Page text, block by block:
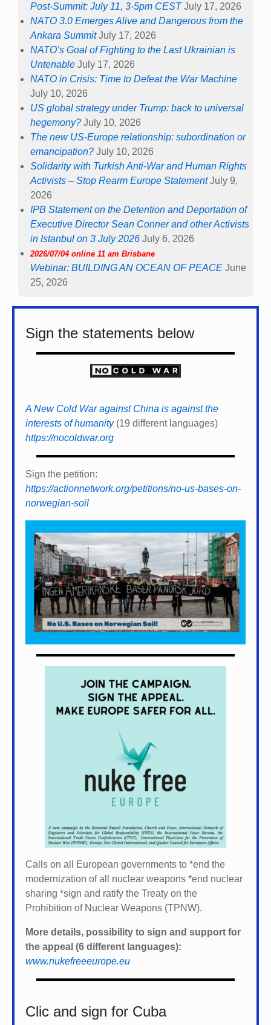
Post-Summit: July 11, 3-5pm CEST July 17, 2026
NATO 3.0 Emerges Alive and Dangerous from the
Ankara Summit July 17, 2026
NATO’s Goal of Fighting to the Last Ukrainian is
Untenable July 17, 2026
NATO in Crisis: Time to Defeat the War Machine
July 10, 2026
US global strategy under Trump: back to universal
hegemony? July 10, 2026
The new US-Europe relationship: subordination or
emancipation? July 10, 2026
Solidarity with Turkish Anti-War and Human Rights
Activists – Stop Rearm Europe Statement July 9,
2026
IPB Statement on the Detention and Deportation of
Executive Director Sean Conner and other Activists
in Istanbul on 3 July 2026 July 6, 2026
2026/07/04 online 11 am Brisbane
Webinar: BUILDING AN OCEAN OF PEACE June
25, 2026
Sign the statements below
A New Cold War against China is against the
interests of humanity(19 different languages)
https://nocoldwar.org
Sign the petition:
https://actionnetwork.org/petitions/no-us-bases-on-
norwegian-soil
Calls on all European governments to *end the
modernization of all nuclear weapons *end nuclear
sharing *sign and ratify the Treaty on the
Prohibition of Nuclear Weapons (TPNW).
More details, possibility to sign and support for
the appeal (6 different languages):
www.nukefreeeurope.eu
Clic and sign for Cuba